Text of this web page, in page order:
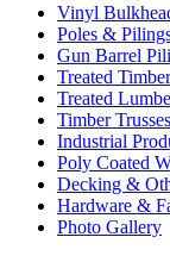
Vinyl
Poles &
Gun Barrel
Treated
Treated
Timber
Industrial
Poly Coated
Decking &
Hardware &
Photo Gallery